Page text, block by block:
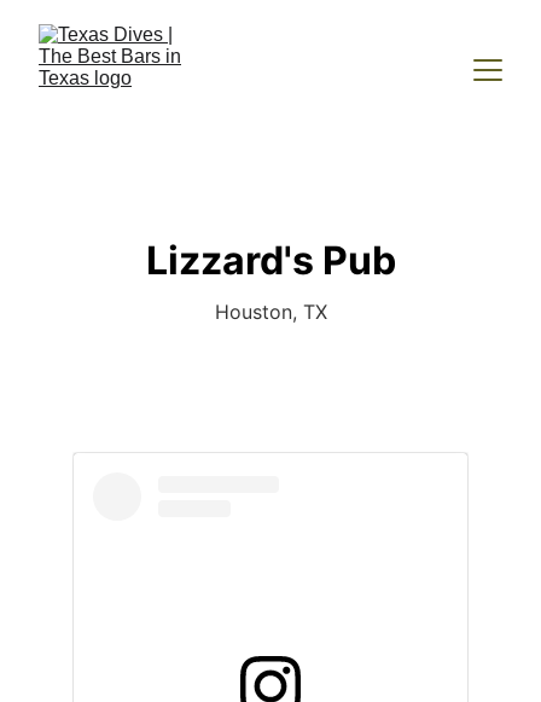
Lizzard's Pub
Houston, TX